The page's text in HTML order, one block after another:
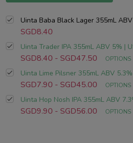
Uinta Baba Black Lager 355mL
SGD8.40
Uinta Trader IPA 355mL ABV 5% |
SGD8.40 - SGD47.50 OPTIONS
Uinta Lime Pilsner 355mL ABV
SGD7.90 - SGD45.00 OPTIONS
Uinta Hop Nosh IPA 355mL ABV
SGD9.90 - SGD56.00 OPTIONS